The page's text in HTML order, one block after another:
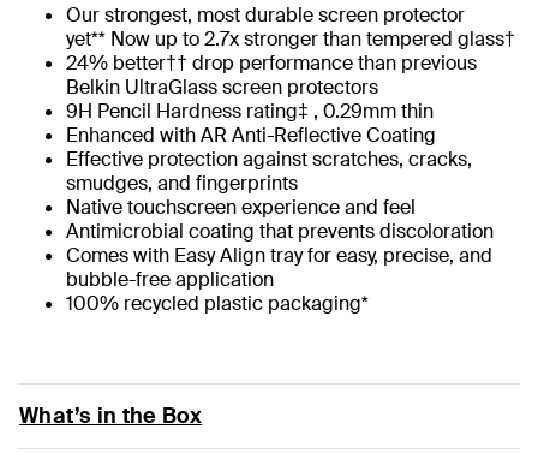
Our strongest, most durable screen protector
yet** Now up to 2.7x stronger than tempered glass†
24% better†† drop performance than previous
Belkin UltraGlass screen protectors
9H Pencil Hardness rating‡ , 0.29mm thin
Enhanced with AR Anti-Reflective Coating
Effective protection against scratches, cracks,
smudges, and fingerprints
Native touchscreen experience and feel
Antimicrobial coating that prevents discoloration
Comes with Easy Align tray for easy, precise, and
bubble-free application
100% recycled plastic packaging*
What’s in the Box